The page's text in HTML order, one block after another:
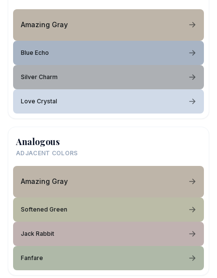
Amazing Gray
Blue Echo
Silver Charm
Love Crystal
Analogous
ADJACENT COLORS
Amazing Gray
Softened Green
Jack Rabbit
Fanfare